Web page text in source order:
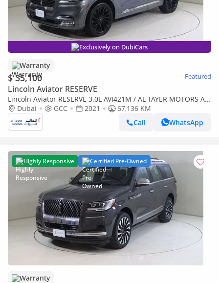
Exclusively on DubiCars
Warranty
$ 35,100 Featured
Lincoln Aviator RESERVE
Lincoln Aviator RESERVE 3.0L AVI421M / AL TAYER MOTORS AL
QOUZ SHOWROOM
Dubai GCC 2021
67,136 KM
Call
WhatsApp
Highly Responsive Certified Pre-Owned
Warranty